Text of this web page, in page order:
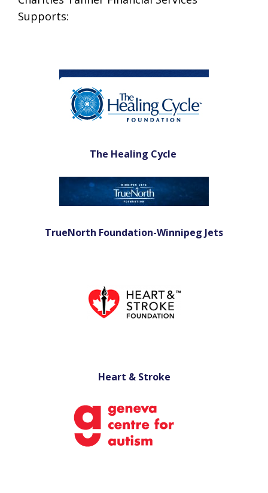
Supports:
The Healing Cycle
TrueNorth Foundation-Winnipeg Jets
Heart & Stroke